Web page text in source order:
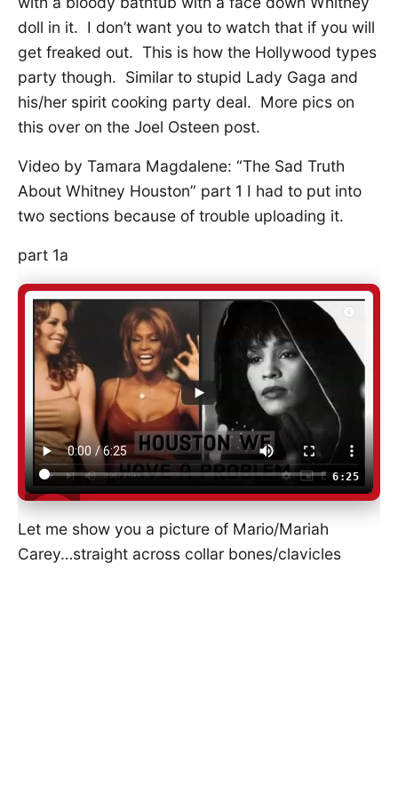
doll in it. I don’t want you to watch that if you will
get freaked out. This is how the Hollywood types
party though. Similar to stupid Lady Gaga and
his/her spirit cooking party deal. More pics on
this over on the Joel Osteen post.
Video by Tamara Magdalene: “The Sad Truth
About Whitney Houston” part 1 I had to put into
two sections because of trouble uploading it.
part 1a
6:25
Let me show you a picture of Mario/Mariah
Carey…straight across collar bones/clavicles